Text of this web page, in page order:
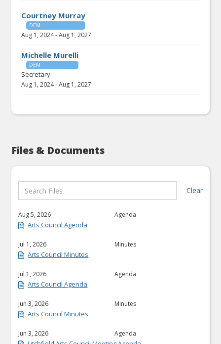
Courtney Murray
DEM
Aug 1, 2024- Aug 1, 2027
Michelle Murelli
DEM
Secretary
Aug 1, 2024- Aug 1, 2027
Files & Documents
Clear
Aug 5, 2026 Agenda
Arts Council Agenda
Jul 1, 2026 Minutes
Arts Council Minutes
Jul 1, 2026 Agenda
Arts Council Agenda
Jun 3, 2026 Minutes
Arts Council Minutes
Jun 3, 2026 Agenda